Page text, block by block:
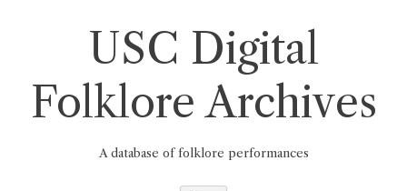
USC Digital
Folklore Archives
A database of folklore performances